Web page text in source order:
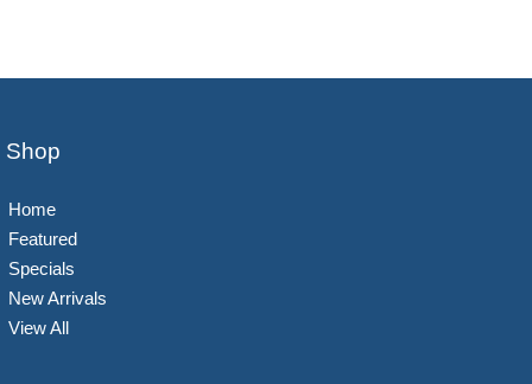
Shop
Home
Featured
Specials
New Arrivals
View All